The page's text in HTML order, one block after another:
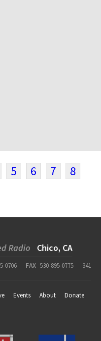
5 6 7
8
Radio Chico, CA
0706 FAX 530-895-0775
341
Events About
Donate